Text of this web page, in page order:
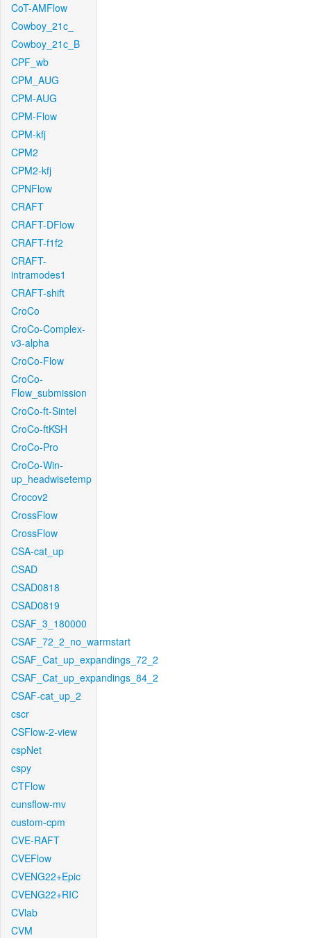
CoT-AMFlow
Cowboy_21c_
Cowboy_21c_B
CPF_wb
CPM_AUG
CPM-AUG
CPM-Flow
CPM-kfj
CPM2
CPM2-kfj
CPNFlow
CRAFT
CRAFT-DFlow
CRAFT-f1f2
CRAFT-
intramodes1
CRAFT-shift
CroCo
CroCo-Complex-
v3-alpha
CroCo-Flow
CroCo-
Flow_submission
CroCo-ft-Sintel
CroCo-ftKSH
CroCo-Pro
CroCo-Win-
up_headwisetemp
Crocov2
CrossFlow
CrossFlow
CSA-cat_up
CSAD
CSAD0818
CSAD0819
CSAF_3_180000
CSAF_72_2_no_warmstart
CSAF_Cat_up_expandings_72_2
CSAF_Cat_up_expandings_84_2
CSAF-cat_up_2
cscr
CSFlow-2-view
cspNet
cspy
CTFlow
cunsflow-mv
custom-cpm
CVE-RAFT
CVEFlow
CVENG22+Epic
CVENG22+RIC
CVlab
CVM